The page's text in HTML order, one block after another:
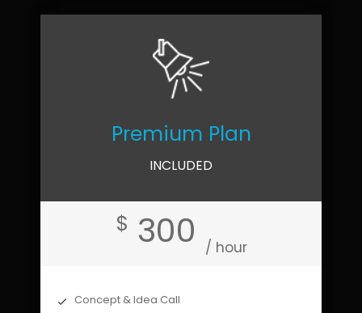
Premium Plan
INCLUDED
$ 300 / hour
Concept & Idea Call